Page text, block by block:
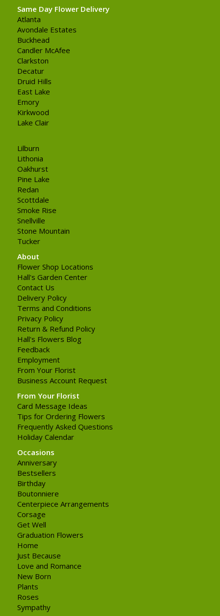
Same Day Flower Delivery
Atlanta
Avondale Estates
Buckhead
Candler McAfee
Clarkston
Decatur
Druid Hills
East Lake
Emory
Kirkwood
Lake Clair
Lilburn
Lithonia
Oakhurst
Pine Lake
Redan
Scottdale
Smoke Rise
Snellville
Stone Mountain
Tucker
About
Flower Shop Locations
Hall's Garden Center
Contact Us
Delivery Policy
Terms and Conditions
Privacy Policy
Return & Refund Policy
Hall's Flowers Blog
Feedback
Employment
From Your Florist
Business Account Request
From Your Florist
Card Message Ideas
Tips for Ordering Flowers
Frequently Asked Questions
Holiday Calendar
Occasions
Anniversary
Bestsellers
Birthday
Boutonniere
Centerpiece Arrangements
Corsage
Get Well
Graduation Flowers
Home
Just Because
Love and Romance
New Born
Plants
Roses
Sympathy